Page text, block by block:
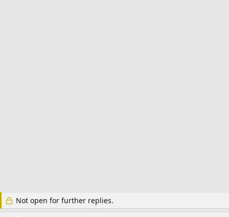
Not open for further replies.